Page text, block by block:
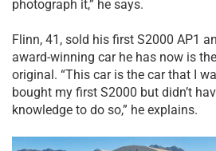
photograph it,” he says.
Flinn, 41, sold his first S2000 AP1
award-winning car he has now is
original. “This car is the car that I
bought my first S2000 but didn’t
knowledge to do so,” he explains.